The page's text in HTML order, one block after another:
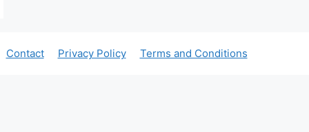
Contact Privacy Policy Terms and Conditions